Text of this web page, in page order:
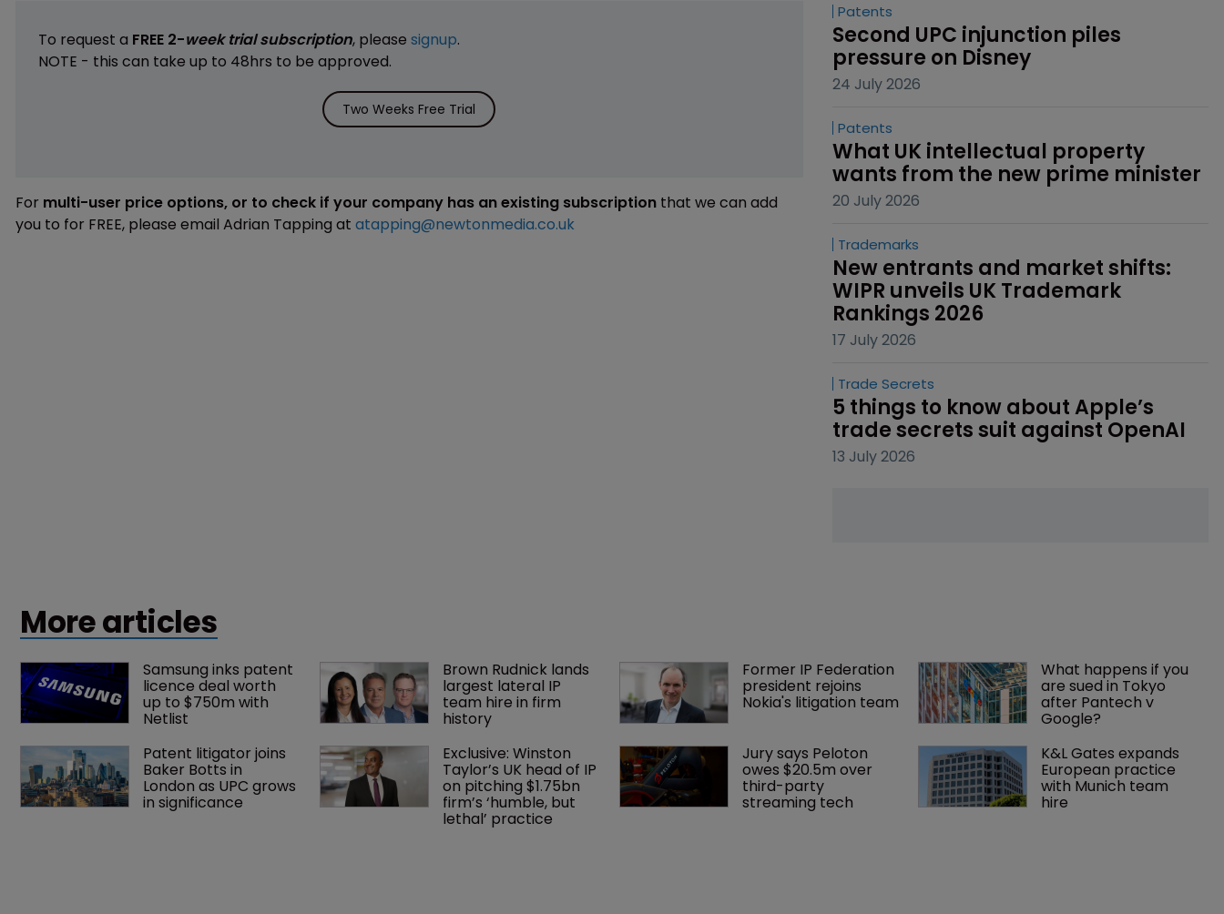
To request a FREE 2-week trial subscription, please signup.
NOTE - this can take up to 48hrs to be approved.
Two Weeks Free Trial
For multi-user price options, or to check if your company has an existing subscription that we can add
you to for FREE, please email Adrian Tapping at atapping@newtonmedia.co.uk
Patents
Second UPC injunction piles
pressure on Disney
24 July 2026
Patents
What UK intellectual property
wants from the new prime minister
20 July 2026
Trademarks
New entrants and market shifts:
WIPR unveils UK Trademark
Rankings 2026
17 July 2026
Trade Secrets
5 things to know about Apple’s
trade secrets suit against OpenAI
13 July 2026
More articles
Samsung inks patent
licence deal worth
up to $750m with
Netlist
Brown Rudnick lands
largest lateral IP
team hire in firm
history
Former IP Federation
president rejoins
Nokia's litigation team
What happens if you
are sued in Tokyo
after Pantech v
Google?
Patent litigator joins
Baker Botts in
London as UPC grows
in significance
Exclusive: Winston
Taylor’s UK head of IP
on pitching $1.75bn
firm’s ‘humble, but
lethal’ practice
Jury says Peloton
owes $20.5m over
third-party
streaming tech
K&L Gates expands
European practice
with Munich team
hire